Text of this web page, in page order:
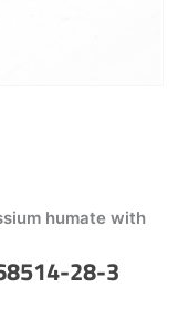
humate with
28-3